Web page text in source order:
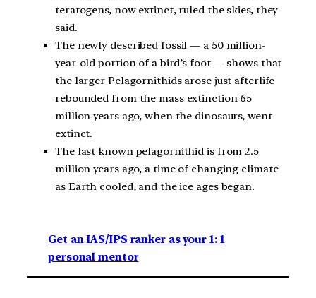
teratogens, now extinct, ruled the skies, they
said.
The newly described fossil — a 50 million-
year-old portion of a bird’s foot — shows that
the larger Pelagornithids arose just afterlife
rebounded from the mass extinction 65
million years ago, when the dinosaurs, went
extinct.
The last known pelagornithid is from 2.5
million years ago, a time of changing climate
as Earth cooled, and the ice ages began.
Get an IAS/IPS ranker as your 1: 1
personal mentor